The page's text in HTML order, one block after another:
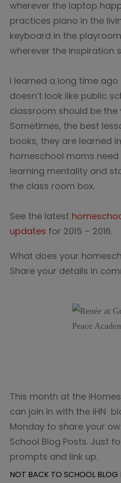
wherever the laptop
practices piano in the
keyboard in the
wherever the inspiration
I learned a long time
doesn’t look like public
classroom should be the
Sometimes, the best
books, they are learned
homeschool moms
learning mentality and
the class room box.
See the latest
updates for 2015 – 2016.
What does your
Share your details in
This month at the
can join in with the iHN
Monday to share your
School Blog Posts. Just
prompts and link up.
NOT BACK TO SCHOOL BLOG